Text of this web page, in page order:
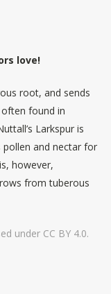
love!
root, and sends
found in
Larkspur is
pollen and nectar for
however,
from tuberous
under CC BY 4.0.